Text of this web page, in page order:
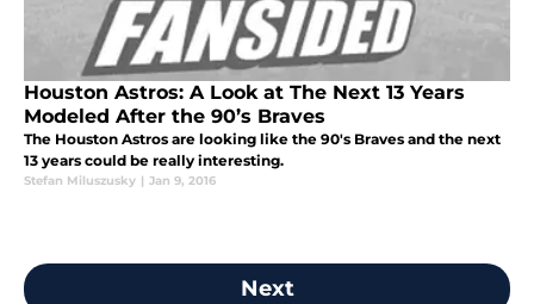
Houston Astros: A Look at The Next 13 Years
Modeled After the 90’s Braves
The Houston Astros are looking like the 90's Braves and the next
13 years could be really interesting.
Stefan Miluszusky | Jan 9, 2016
Next